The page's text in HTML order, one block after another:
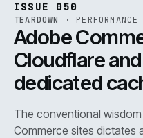
ISSUE 050
TEARDOWN · PERFORMANCE
Adobe
Cloudflare
dedicated
The conventional
Commerce sites dictates